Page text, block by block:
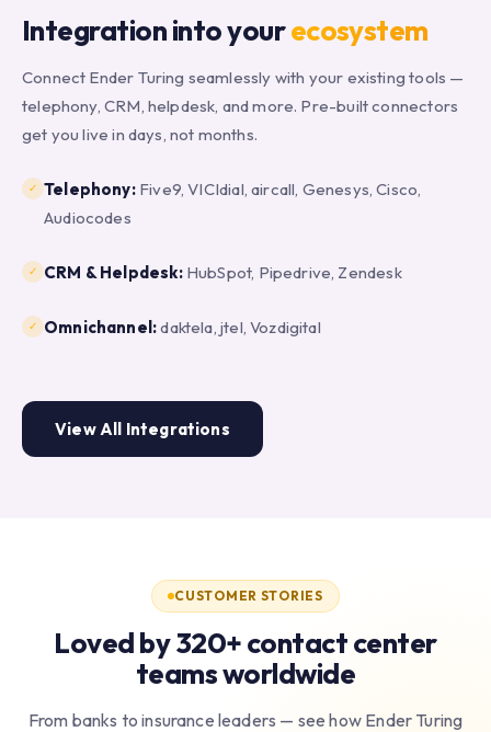
Integration into yourecosystem
Connect Ender Turing seamlessly with your existing tools —
telephony, CRM, helpdesk, and more. Pre-built connectors
get you live in days, not months.
✓ Telephony:Five9, VICIdial, aircall, Genesys, Cisco,
Audiocodes
✓ CRM & Helpdesk:HubSpot, Pipedrive, Zendesk
✓ Omnichannel:daktela, jtel, Vozdigital
View All Integrations
CUSTOMER STORIES
Loved by 320+ contact center
teams worldwide
From banks to insurance leaders — see how Ender Turing